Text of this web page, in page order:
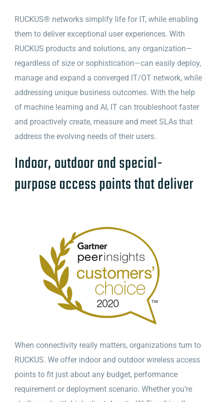
RUCKUS® networks simplify life for IT, while enabling
them to deliver exceptional user experiences. With
RUCKUS products and solutions, any organization—
regardless of size or sophistication—can easily deploy,
manage and expand a converged IT/OT network, while
addressing unique business outcomes. With the help
of machine learning and AI, IT can troubleshoot faster
and proactively create, measure and meet SLAs that
address the evolving needs of their users.
Indoor, outdoor and special-
purpose access points that deliver
When connectivity really matters, organizations turn to
RUCKUS. We offer indoor and outdoor wireless access
points to fit just about any budget, performance
requirement or deployment scenario. Whether you’re